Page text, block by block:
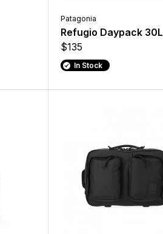
Patagonia
Refugio Daypack 30L
$135
In Stock